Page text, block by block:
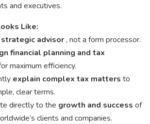
and executives.
Like:
strategic advisor, not a form processor.
financial planning and tax
maximum efficiency.
explain complex tax matters to
clear terms.
directly to the growth and success of
clients and companies.